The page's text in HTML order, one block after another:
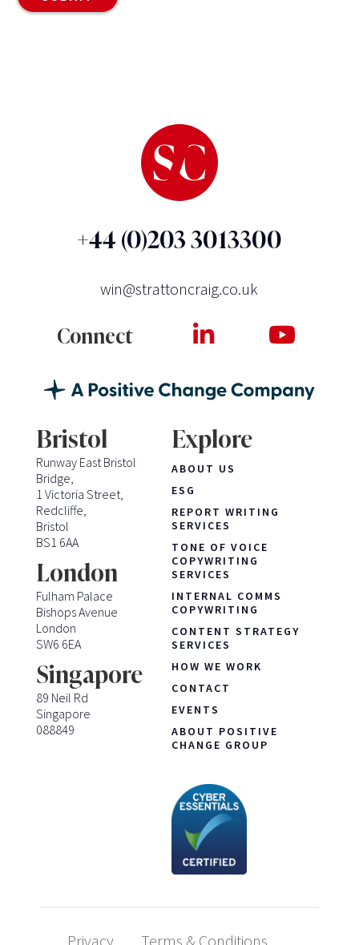
+44 (0)203 3013300
win@strattoncraig.co.uk
Connect
Bristol
Runway East Bristol
Bridge,
1 Victoria Street,
Redcliffe,
Bristol
BS1 6AA
London
Fulham Palace
Bishops Avenue
London
SW6 6EA
Singapore
89 Neil Rd
Singapore
088849
Explore
ABOUT US
ESG
REPORT WRITING
SERVICES
TONE OF VOICE
COPYWRITING
SERVICES
INTERNAL COMMS
COPYWRITING
CONTENT STRATEGY
SERVICES
HOW WE WORK
CONTACT
EVENTS
ABOUT POSITIVE
CHANGE GROUP
Privacy Terms & Conditions